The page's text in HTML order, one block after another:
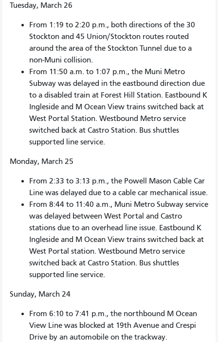
Tuesday, March 26
From 1:19 to 2:20 p.m., both directions of the 30
Stockton and 45 Union/Stockton routes routed
around the area of the Stockton Tunnel due to a
non-Muni collision.
From 11:50 a.m. to 1:07 p.m., the Muni Metro
Subway was delayed in the eastbound direction due
to a disabled train at Forest Hill Station. Eastbound K
Ingleside and M Ocean View trains switched back at
West Portal Station. Westbound Metro service
switched back at Castro Station. Bus shuttles
supported line service.
Monday, March 25
From 2:33 to 3:13 p.m., the Powell Mason Cable Car
Line was delayed due to a cable car mechanical issue.
From 8:44 to 11:40 a.m., Muni Metro Subway service
was delayed between West Portal and Castro
stations due to an overhead line issue. Eastbound K
Ingleside and M Ocean View trains switched back at
West Portal station. Westbound Metro service
switched back at Castro Station. Bus shuttles
supported line service.
Sunday, March 24
From 6:10 to 7:41 p.m., the northbound M Ocean
View Line was blocked at 19th Avenue and Crespi
Drive by an automobile on the trackway.